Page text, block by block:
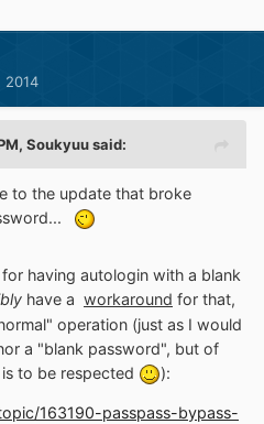
2014
Soukyuu said:
to the update that broke
having autologin with a blank
have a workaround for that,
operation (just as I would
a "blank password", but of
to be respected ):
163190-passpass-bypass-